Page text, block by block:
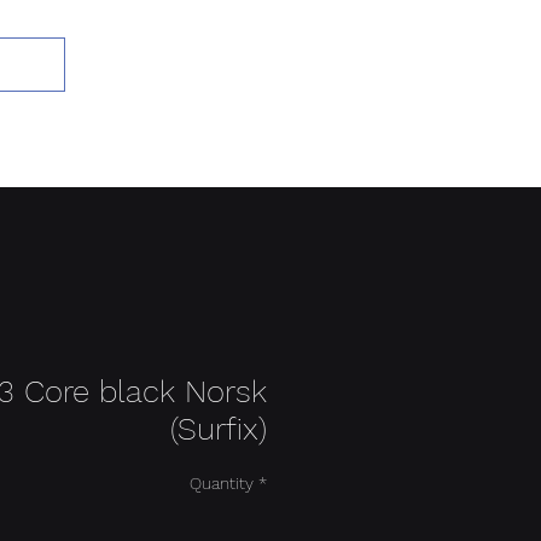
Core black Norsk
(Surfix)
Quantity *